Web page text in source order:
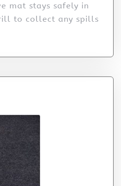
mat stays safely in
to collect any spills